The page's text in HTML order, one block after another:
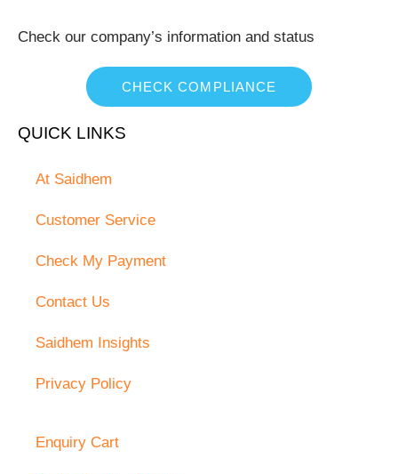
Check our company’s information and status
CHECK COMPLIANCE
QUICK LINKS
At Saidhem
Customer Service
Check My Payment
Contact Us
Saidhem Insights
Privacy Policy
Enquiry Cart